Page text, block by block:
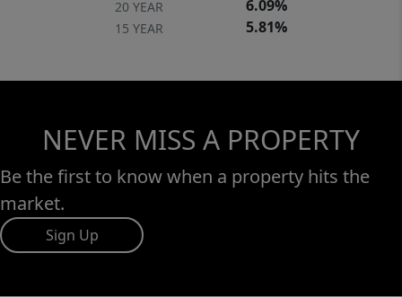
20 YEAR 6.09%
15 YEAR 5.81%
NEVER MISS A PROPERTY
Be the first to know when a property hits the
market.
Sign Up